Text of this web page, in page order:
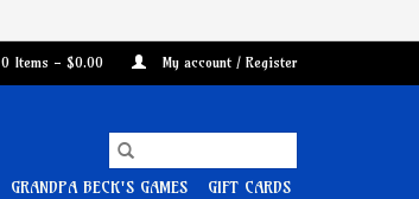
0 Items - $0.00 My account / Register
GRANDPA BECK'S GAMES GIFT CARDS